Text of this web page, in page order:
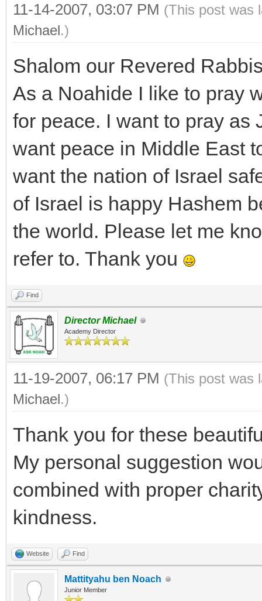
11-14-2007, 03:07 PM (This post was
Michael.)
Shalom our Revered
As a Noahide I like to pray
for peace. I want to pray as
want peace in Middle East
want the nation of Israel
of Israel is happy Hashem
the world. Please let me
refer to. Thank you
Find
Director Michael
Academy Director
11-19-2007, 06:17 PM (This post was
Michael.)
Thank you for these
My personal suggestion
combined with proper
kindness.
Website Find
Mattityahu ben Noach
Junior Member